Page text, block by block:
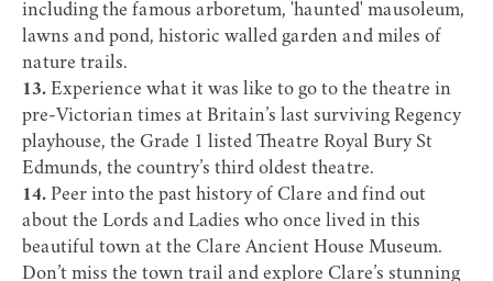
including the famous arboretum, 'haunted' mausoleum,
lawns and pond, historic walled garden and miles of
nature trails.
13. Experience what it was like to go to the theatre in
pre-Victorian times at Britain’s last surviving Regency
playhouse, the Grade 1 listed Theatre Royal Bury St
Edmunds, the country’s third oldest theatre.
14. Peer into the past history of Clare and find out
about the Lords and Ladies who once lived in this
beautiful town at the Clare Ancient House Museum.
Don’t miss the town trail and explore Clare’s stunning